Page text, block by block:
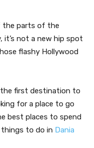
the parts of the
it’s not a new hip spot
flashy Hollywood
the first destination to
for a place to go
best places to spend
things to do in Dania